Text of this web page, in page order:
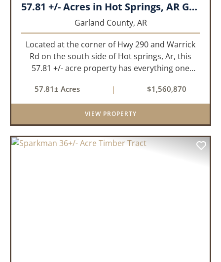
57.81 +/- Acres in Hot Springs, AR Garland Co
Garland County, AR
Located at the corner of Hwy 290 and Warrick
Rd on the south side of Hot springs, Ar, this
57.81 +/- acre property has everything one
landscape has a beautiful mix of open
pasture and timberland, providing a ...
57.81± Acres | $1,560,870
VIEW PROPERTY